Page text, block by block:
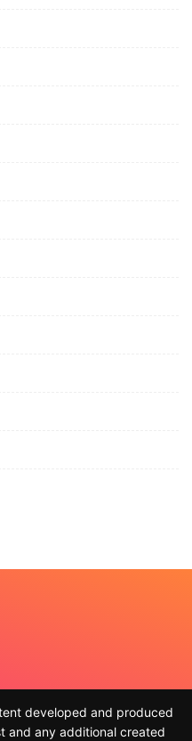
developed and produced
and any additional created